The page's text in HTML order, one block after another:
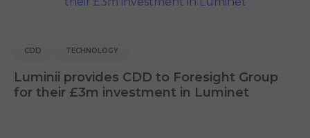
CDD TECHNOLOGY
Luminii provides CDD to Foresight Group
for their £3m investment in Luminet